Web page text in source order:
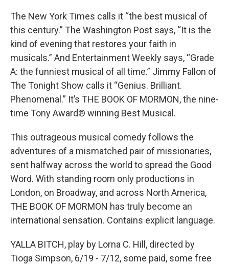
The New York Times calls it “the best musical of
this century.” The Washington Post says, “It is the
kind of evening that restores your faith in
musicals.” And Entertainment Weekly says, “Grade
A: the funniest musical of all time.” Jimmy Fallon of
The Tonight Show calls it “Genius. Brilliant.
Phenomenal.” It’s THE BOOK OF MORMON, the nine-
time Tony Award® winning Best Musical.
This outrageous musical comedy follows the
adventures of a mismatched pair of missionaries,
sent halfway across the world to spread the Good
Word. With standing room only productions in
London, on Broadway, and across North America,
THE BOOK OF MORMON has truly become an
international sensation. Contains explicit language.
YALLA BITCH, play by Lorna C. Hill, directed by
Tioga Simpson, 6/19 - 7/12, some paid, some free